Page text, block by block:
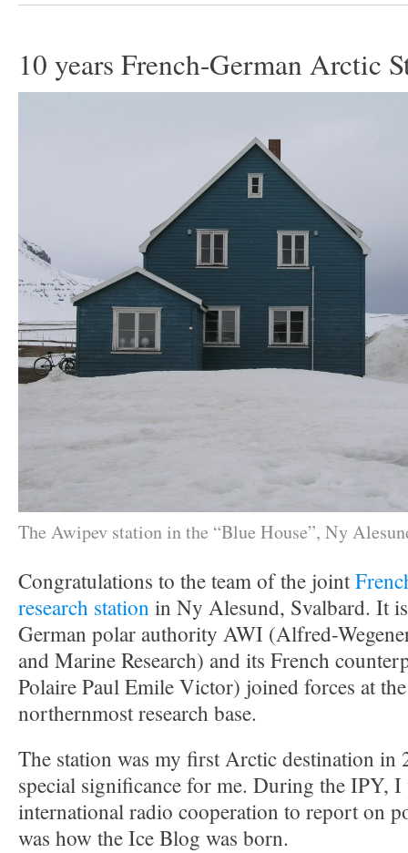
10 years French-German Arctic
The Awipev station in the “Blue House”, Ny
Congratulations to the team of the joint
research station in Ny Alesund, Svalbard. It
German polar authority AWI (Alfred-
and Marine Research) and its French
Polaire Paul Emile Victor) joined forces at
northernmost research base.
The station was my first Arctic destination in
special significance for me. During the IPY, I
international radio cooperation to report on
was how the Ice Blog was born.